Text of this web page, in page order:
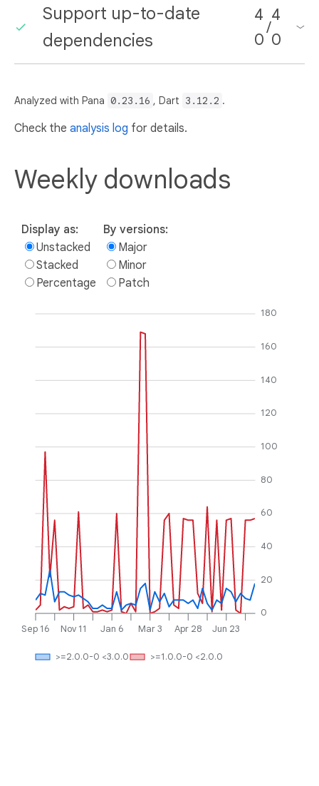
Support up-to-date
dependencies
4
0
/
4
0
Analyzed with Pana 0.23.16 , Dart 3.12.2 .
Check the analysis log for details.
Weekly downloads
Display as:
Unstacked
Stacked
Percentage
By versions:
Major
Minor
Patch
Sep 16 Nov 11 Jan 6 Mar 3 Apr 28 Jun 23
0
20
40
60
80
100
120
140
160
180
>=1.0.0-0 <2.0.0
>=2.0.0-0 <3.0.0